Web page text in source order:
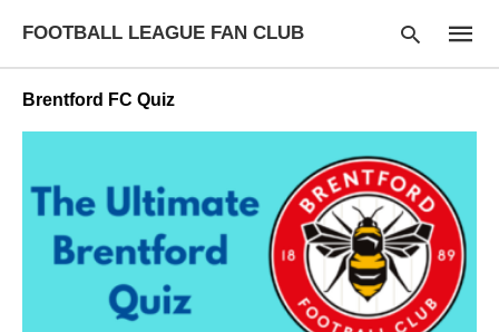
FOOTBALL LEAGUE FAN CLUB
your
search
query
and
hit
enter:
Brentford FC Quiz